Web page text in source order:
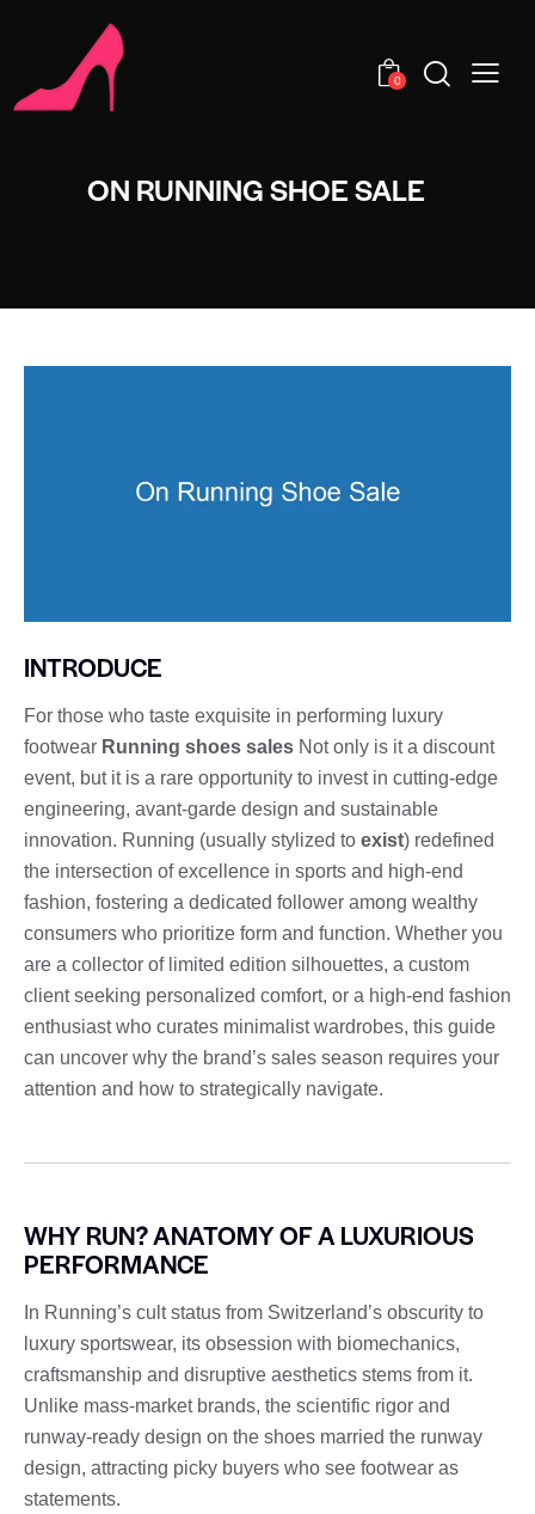
0
ON RUNNING SHOE SALE
INTRODUCE
For those who taste exquisite in performing luxury
footwear Running shoes sales Not only is it a discount
event, but it is a rare opportunity to invest in cutting-edge
engineering, avant-garde design and sustainable
innovation. Running (usually stylized to exist) redefined
the intersection of excellence in sports and high-end
fashion, fostering a dedicated follower among wealthy
consumers who prioritize form and function. Whether you
are a collector of limited edition silhouettes, a custom
client seeking personalized comfort, or a high-end fashion
enthusiast who curates minimalist wardrobes, this guide
can uncover why the brand’s sales season requires your
attention and how to strategically navigate.
WHY RUN? ANATOMY OF A LUXURIOUS
PERFORMANCE
In Running’s cult status from Switzerland’s obscurity to
luxury sportswear, its obsession with biomechanics,
craftsmanship and disruptive aesthetics stems from it.
Unlike mass-market brands, the scientific rigor and
runway-ready design on the shoes married the runway
design, attracting picky buyers who see footwear as
statements.